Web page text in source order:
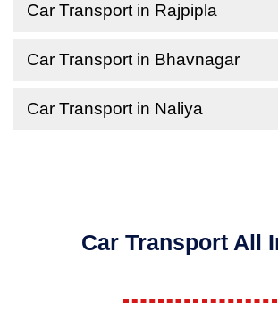
Car Transport in Rajpipla
Car Transport in Bhavnagar
Car Transport in Naliya
Car Transport All